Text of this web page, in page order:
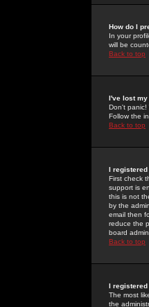
How do I
In your
will be
Back to top
I've lost
Don't panic!
Follow the
Back to top
I
First check
support is
this is not
by the
email then
reduce the
board
Back to top
I registered
The most
the